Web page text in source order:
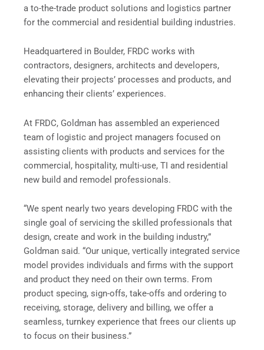
a to-the-trade product solutions and logistics partner
for the commercial and residential building industries.
Headquartered in Boulder, FRDC works with
contractors, designers, architects and developers,
elevating their projects’ processes and products, and
enhancing their clients’ experiences.
At FRDC, Goldman has assembled an experienced
team of logistic and project managers focused on
assisting clients with products and services for the
commercial, hospitality, multi-use, TI and residential
new build and remodel professionals.
“We spent nearly two years developing FRDC with the
single goal of servicing the skilled professionals that
design, create and work in the building industry,”
Goldman said. “Our unique, vertically integrated service
model provides individuals and firms with the support
and product they need on their own terms. From
product specing, sign-offs, take-offs and ordering to
receiving, storage, delivery and billing, we offer a
seamless, turnkey experience that frees our clients up
to focus on their business.”